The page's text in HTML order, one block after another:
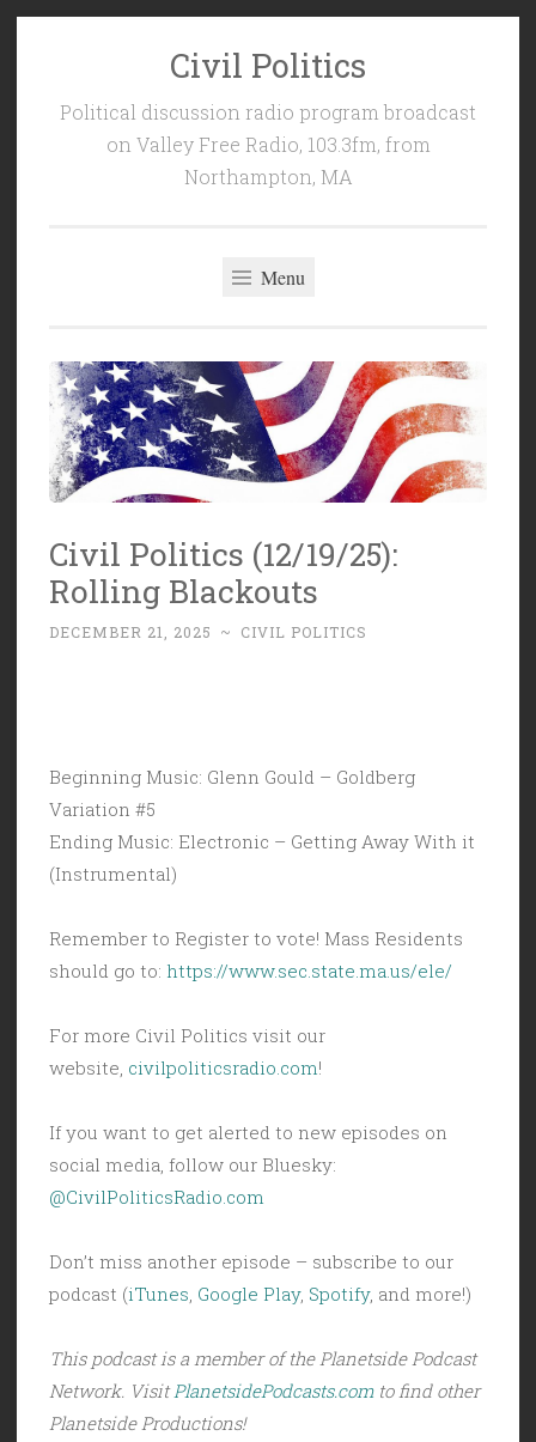
Civil Politics
Political discussion radio program broadcast
on Valley Free Radio, 103.3fm, from
Northampton, MA
Menu
Civil Politics (12/19/25):
Rolling Blackouts
DECEMBER 21, 2025 ~ CIVIL POLITICS
Beginning Music: Glenn Gould – Goldberg
Variation #5
Ending Music: Electronic – Getting Away With it
(Instrumental)
Remember to Register to vote! Mass Residents
should go to: https://www.sec.state.ma.us/ele/
For more Civil Politics visit our
website, civilpoliticsradio.com!
If you want to get alerted to new episodes on
social media, follow our Bluesky:
@CivilPoliticsRadio.com
Don’t miss another episode – subscribe to our
podcast (iTunes Google Play, Spotify, and more!)
This podcast is a member of the Planetside Podcast
Network. Visit PlanetsidePodcasts.comto find other
Planetside Productions!